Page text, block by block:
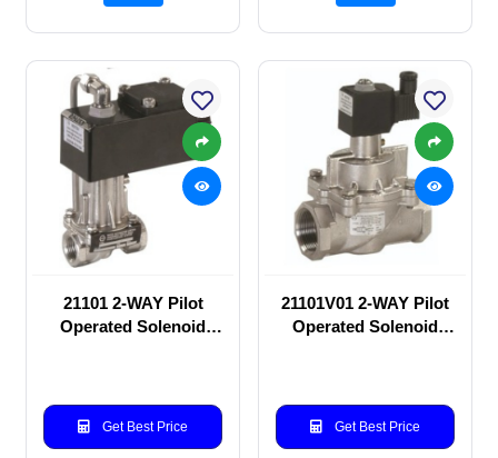
21101 2-WAY Pilot
Operated Solenoid
Get Best Price
21101V01 2-WAY Pilot
Operated Solenoid
Get Best Price